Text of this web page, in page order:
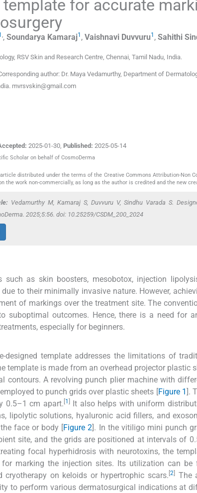
template for accurate
,, Soundarya Kamaraj1 , Vaishnavi Duvvuru1 , Sahithi
RSV Skin and Research Centre Chennai, Tamil Nadu India.
author: Dr. Maya Vedamurthy, Department of
mvrsvskin@gmail.com
2025-01-30 Published: 2025-05-14
Scholar on behalf of CosmoDerma
distributed under the terms of the Creative Commons Attribution-Non
the work non-commercially, as long as the author is credited and the new
Vedamurthy M, Kamaraj S, Duvvuru V, Sindhu Varada S.
2025;5:56. doi: 10.25259/CSDM_200_2024
such as skin boosters, mesobotox, injection
to their minimally invasive nature. However,
of markings over the treatment site. The
suboptimal outcomes. Hence, there is a need for
especially for beginners.
designed template addresses the limitations of
template is made from an overhead projector plastic
contours. A revolving punch plier machine with
to punch grids over plastic sheets [Figure 1 ].
0.5–1 cm apart. 1 It also helps with uniform
lipolytic solutions, hyaluronic acid fillers, and
face or body [Figure 2 ]. In the vitiligo mini punch
site, and the grids are positioned at intervals of
focal hyperhidrosis with neurotoxins, the
marking the injection sites. Its utilization can be
cryotherapy on keloids or hypertrophic scars. 2] The
to perform various dermatosurgical indications at